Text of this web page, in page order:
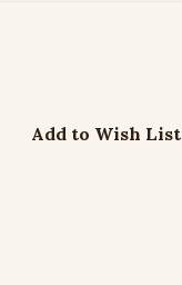
Add to Wish List